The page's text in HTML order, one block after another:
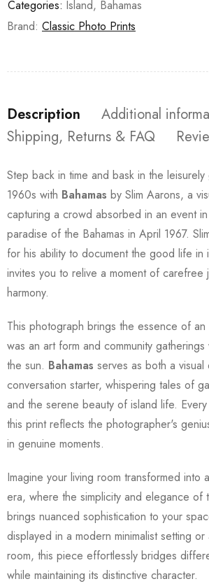
Categories: Island, Bahamas
Brand: Classic Photo Prints
Description
Additional
Shipping, Returns & FAQ
Step back in time and bask in the
1960s with Bahamas by Slim Aarons, a
capturing a crowd absorbed in an event
paradise of the Bahamas in April 1967.
for his ability to document the good life in
invites you to relive a moment of carefree
harmony.
This photograph brings the essence of
was an art form and community
the sun. Bahamas serves as both a visual
conversation starter, whispering tales of
and the serene beauty of island life.
this print reflects the photographer's
in genuine moments.
Imagine your living room transformed into
era, where the simplicity and elegance of
brings nuanced sophistication to your
displayed in a modern minimalist setting
room, this piece effortlessly bridges
while maintaining its distinctive character.